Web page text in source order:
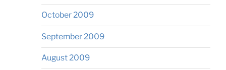
October 2009
September 2009
August 2009